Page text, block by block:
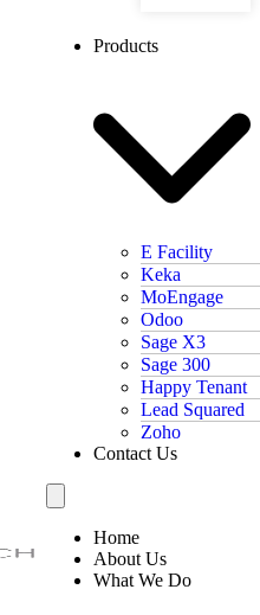
Products
E Facility
Keka
MoEngage
Odoo
Sage X3
Sage 300
Happy Tenant
Lead Squared
Zoho
Contact Us
Home
About Us
What We Do